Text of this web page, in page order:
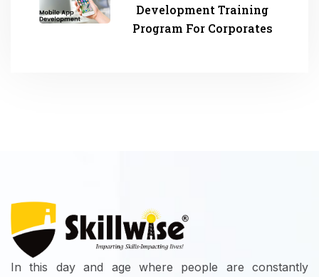
Development Training
Program For Corporates
In this day and age where people are constantly